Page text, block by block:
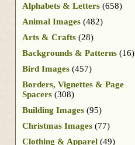
Alphabets & Letters (658)
Animal Images (482)
Arts & Crafts (28)
Backgrounds & Patterns (16)
Bird Images (457)
Borders, Vignettes & Page
Spacers (308)
Building Images (95)
Christmas Images (77)
Clothing & Apparel (49)